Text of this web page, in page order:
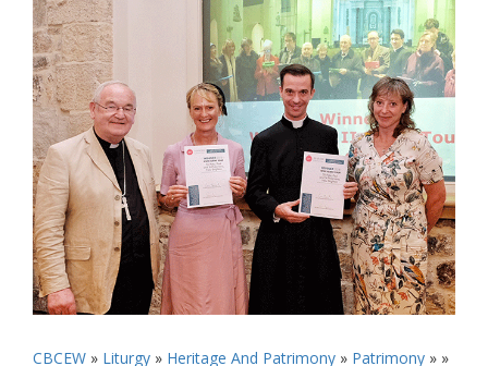
CBCEW » Liturgy » Heritage And Patrimony » Patrimony » »